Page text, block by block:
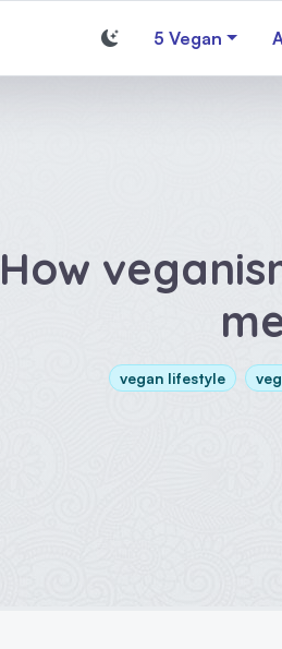
5 Vegan
How
vegan lifestyle